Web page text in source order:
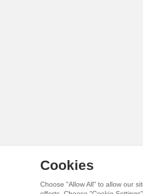
Cookies
Choose "Allow All" to allow our